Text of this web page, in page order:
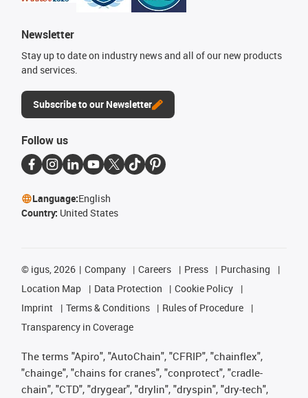
Newsletter
Stay up to date on industry news and all of our new products
and services.
Subscribe to our Newsletter
Follow us
Language:English
Country: United States
© igus, 2026 Company Careers Press
Purchasing
Location Map
Data Protection
Cookie Policy
Imprint
Terms & Conditions
Rules of Procedure
Transparency in Coverage
The terms "Apiro", "AutoChain", "CFRIP", "chainflex",
"chainge", "chains for cranes", "conprotect", "cradle-
chain", "CTD", "drygear", "drylin", "dryspin", "dry-tech",